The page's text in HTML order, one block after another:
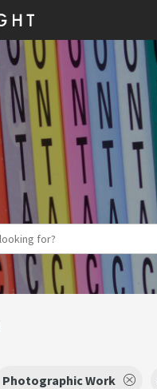
Photographic Work